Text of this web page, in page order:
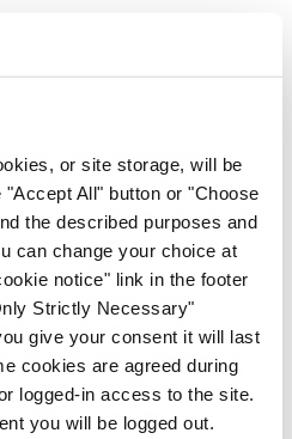
or site storage, will be
All" button or "Choose
the described purposes and
can change your choice at
notice" link in the footer
Strictly Necessary"
give your consent it will last
cookies are agreed during
logged-in access to the site.
you will be logged out.
Latest
reported eclampsia
prompts NWIHP
notice